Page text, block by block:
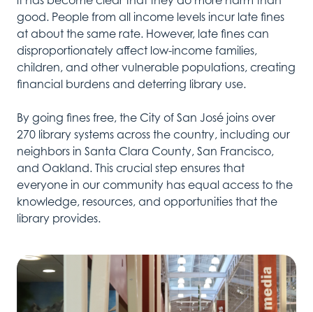
good. People from all income levels incur late fines
at about the same rate. However, late fines can
disproportionately affect low-income families,
children, and other vulnerable populations, creating
financial burdens and deterring library use.
By going fines free, the City of San José joins over
270 library systems across the country, including our
neighbors in Santa Clara County, San Francisco,
and Oakland. This crucial step ensures that
everyone in our community has equal access to the
knowledge, resources, and opportunities that the
library provides.